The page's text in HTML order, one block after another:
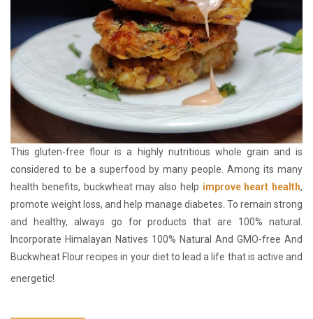
This gluten-free flour is a highly nutritious whole grain and is
considered to be a superfood by many people. Among its many
health benefits, buckwheat may also help improve heart health,
promote weight loss, and help manage diabetes. To remain strong
and healthy, always go for products that are 100% natural.
Incorporate Himalayan Natives 100% Natural And GMO-free And
Buckwheat Flour recipes in your diet to lead a life that is active and
energetic!